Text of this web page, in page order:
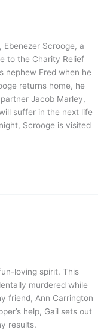
Scrooge, a
to the Charity Relief
nephew Fred when he
returns home, he
Jacob Marley,
suffer in the next life
Scrooge is visited
loving spirit. This
murdered while
friend, Ann Carrington
help, Gail sets out
results.